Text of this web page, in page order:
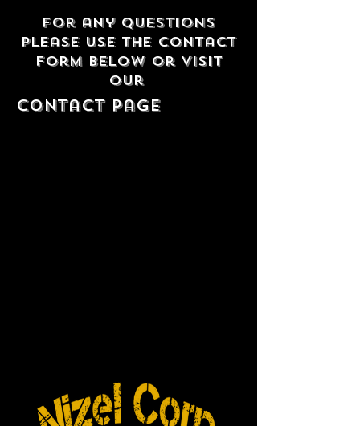
For any questions
please use the contact
form below or visit
our
contact Page